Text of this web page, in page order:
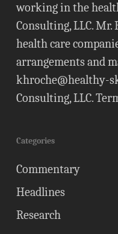
working in the
Consulting, LLC. Mr.
health care
arrangements and
khroche@healthy-
Consulting, LLC.
Categories
Commentary
Headlines
Research